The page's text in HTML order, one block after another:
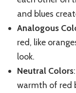
and blues
Analogous
red, like
look.
Neutral Colors
warmth of red